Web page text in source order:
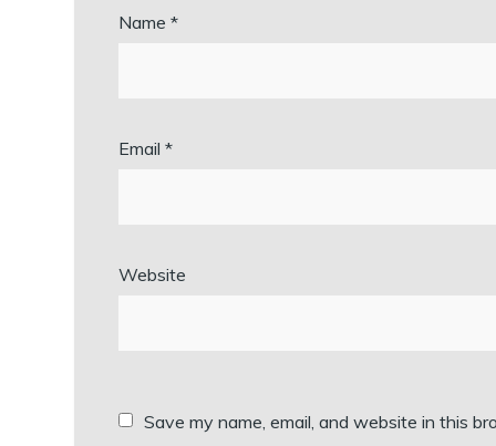
Name*
Email*
Website
Save my name, email, and website in this